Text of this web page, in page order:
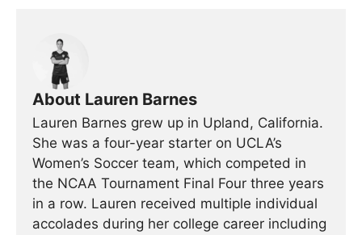
About Lauren Barnes
Lauren Barnes grew up in Upland, California.
She was a four-year starter on UCLA’s
Women’s Soccer team, which competed in
the NCAA Tournament Final Four three years
in a row. Lauren received multiple individual
accolades during her college career including